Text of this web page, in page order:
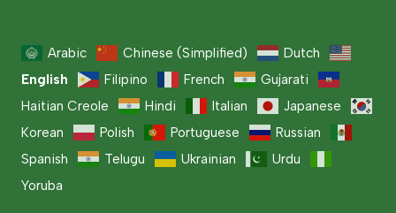
Arabic Chinese (Simplified)
Dutch
English
Filipino French
Gujarati
Haitian Creole
Hindi Italian
Japanese
Korean
Polish Portuguese
Russian
Spanish
Telugu Ukrainian
Urdu
Yoruba